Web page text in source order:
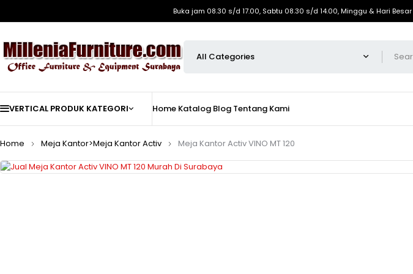
Buka jam 08.30 s/d 17.00, Sabtu 08.30 s/d 14.00, Minggu & Hari
VERTICAL PRODUK KATEGORI Home Katalog Blog Tentang Kami
Home Meja Kantor>Meja Kantor Activ Meja Kantor Activ VINO MT 120